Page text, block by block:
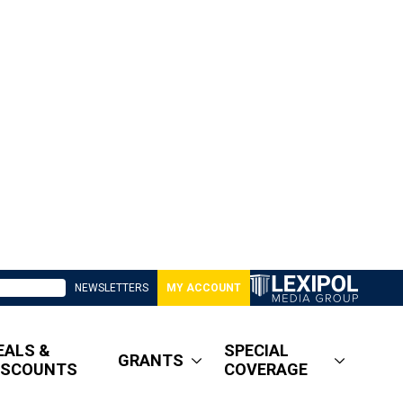
NEWSLETTERS MY ACCOUNT
&
GRANTS
SPECIAL
COVERAGE